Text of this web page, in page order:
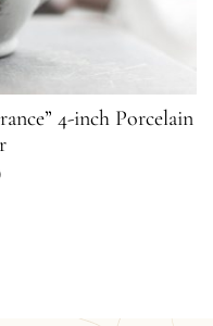
4-inch Porcelain